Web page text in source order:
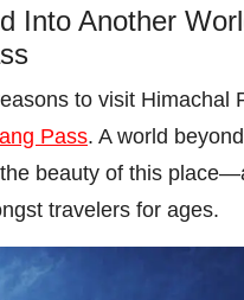
Into Another
to visit Himachal
Pass. A world
beauty of this
travelers for ages.